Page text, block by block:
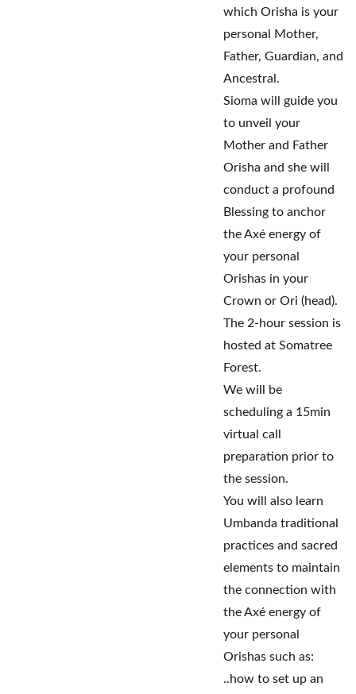
which Orisha is your
personal Mother,
Father, Guardian, and
Ancestral.
Sioma will guide you
to unveil your
Mother and Father
Orisha and she will
conduct a profound
Blessing to anchor
the Axé energy of
your personal
Orishas in your
Crown or Ori (head).
The 2-hour session is
hosted at Somatree
Forest.
We will be
scheduling a 15min
virtual call
preparation prior to
the session.
You will also learn
Umbanda traditional
practices and sacred
elements to maintain
the connection with
the Axé energy of
your personal
Orishas such as:
..how to set up an